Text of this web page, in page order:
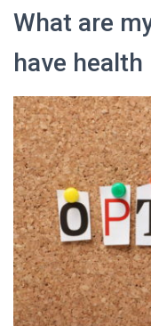
What are
have